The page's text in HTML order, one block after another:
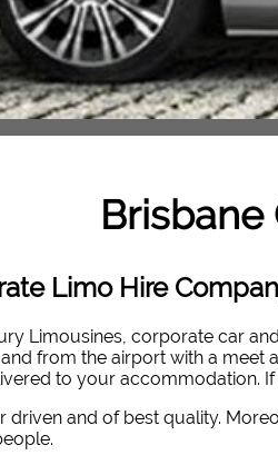
Brisbane
Limo Hire
Limousines, corporate car
from the airport with a
to your accommodation.
driven and of best quality.